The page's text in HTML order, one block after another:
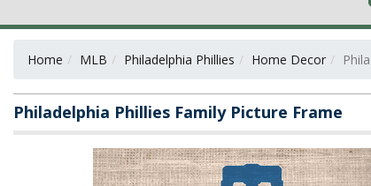
Home MLB Philadelphia Phillies Home Decor
Philadelphia Phillies Family Picture Frame